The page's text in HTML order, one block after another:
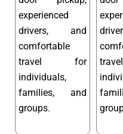
experienced
drivers, and
comfortable
travel for
individuals,
families, and
groups.